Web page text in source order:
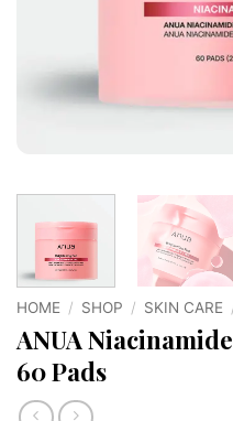
HOME / SHOP / SKIN CARE
ANUA
60 Pads